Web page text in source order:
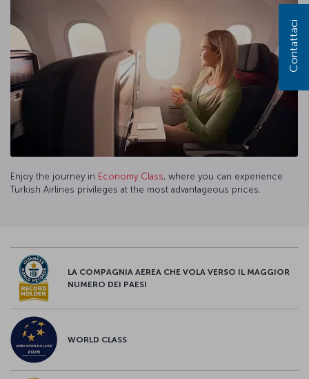
Enjoy the journey in Economy Class, where you can experience
Turkish Airlines privileges at the most advantageous prices.
LA COMPAGNIA AEREA CHE VOLA VERSO IL MAGGIOR
NUMERO DEI PAESI
WORLD CLASS
Contattaci